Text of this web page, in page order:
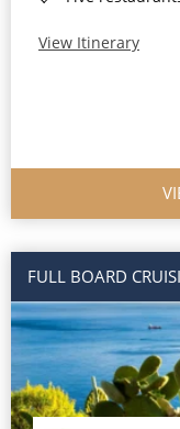
View Itinerary
FULL BOARD